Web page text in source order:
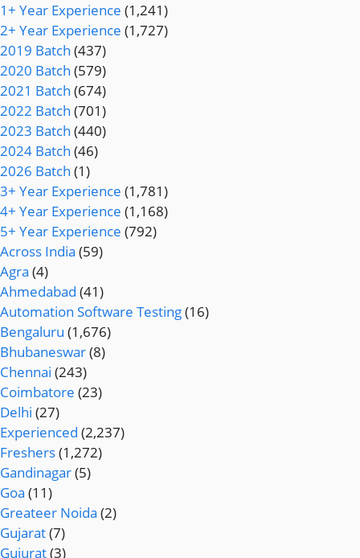
1+ Year Experience (1,241)
2+ Year Experience (1,727)
2019 Batch (437)
2020 Batch (579)
2021 Batch (674)
2022 Batch (701)
2023 Batch (440)
2024 Batch (46)
2026 Batch (1)
3+ Year Experience (1,781)
4+ Year Experience (1,168)
5+ Year Experience (792)
Across India (59)
Agra (4)
Ahmedabad (41)
Automation Software Testing(16)
Bengaluru (1,676)
Bhubaneswar(8)
Chennai (243)
Coimbatore (23)
Delhi (27)
Experienced (2,237)
Freshers(1,272)
Gandinagar(5)
Goa (11)
Greateer Noida (2)
Gujarat(7)
Gujurat(3)